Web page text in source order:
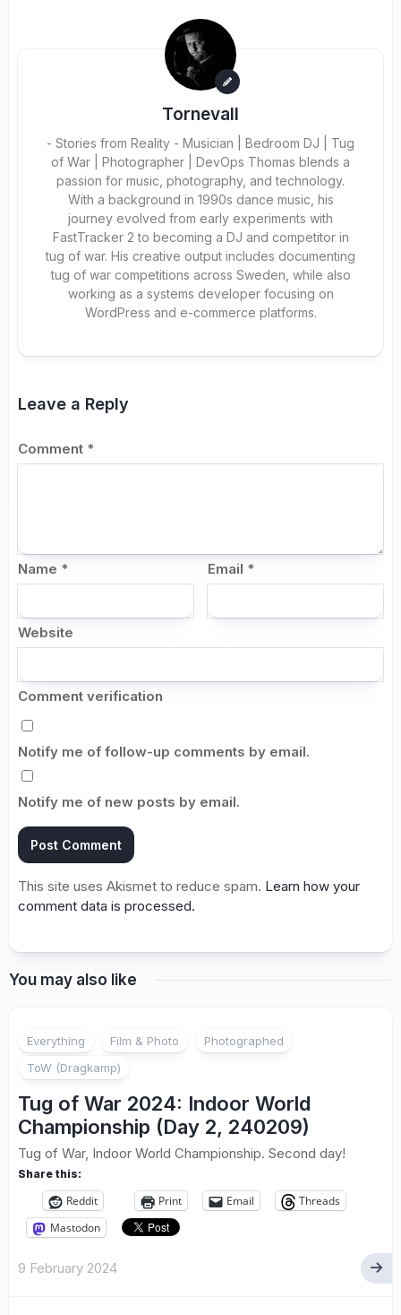
Tornevall
- Stories from Reality - Musician | Bedroom DJ | Tug
of War | Photographer | DevOps Thomas blends a
passion for music, photography, and technology.
With a background in 1990s dance music, his
journey evolved from early experiments with
FastTracker 2 to becoming a DJ and competitor in
tug of war. His creative output includes documenting
tug of war competitions across Sweden, while also
working as a systems developer focusing on
WordPress and e-commerce platforms.
Leave a Reply
Comment *
Name * Email *
Website
Comment verification
Notify me of follow-up comments by email.
Notify me of new posts by email.
This site uses Akismet to reduce spam. Learn how your
comment data is processed.
You may also like
Everything Film & Photo
Photographed
ToW (Dragkamp)
Tug of War 2024: Indoor World
Championship (Day 2, 240209)
Tug of War, Indoor World Championship. Second day!
Share this:
Reddit Print Email
Threads
Mastodon
9 February 2024